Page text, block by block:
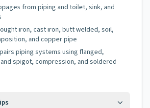
from piping and toilet, sink, and
iron, cast iron, butt welded, soil,
and copper pipe
piping systems using flanged,
spigot, compression, and soldered